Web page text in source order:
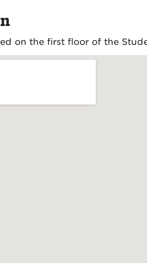
on the first floor of the